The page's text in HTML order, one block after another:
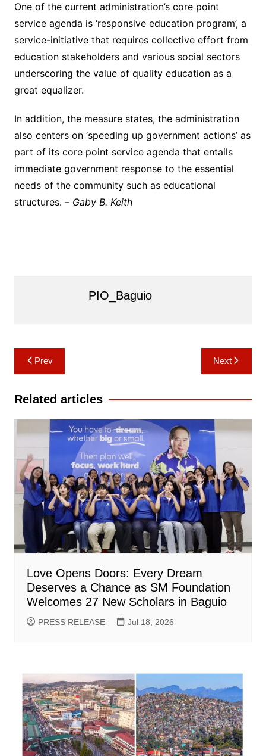
One of the current administration’s core point
service agenda is ‘responsive education program’, a
service-initiative that requires collective effort from
education stakeholders and various social sectors
underscoring the value of quality education as a
great equalizer.
In addition, the measure states, the administration
also centers on ‘speeding up government actions’ as
part of its core point service agenda that entails
immediate government response to the essential
needs of the community such as educational
structures. – Gaby B. Keith
PIO_Baguio
Post
navigation
Prev Next
Related articles
Love Opens Doors: Every Dream
Deserves a Chance as SM Foundation
Welcomes 27 New Scholars in Baguio
PRESS RELEASE Jul 18, 2026